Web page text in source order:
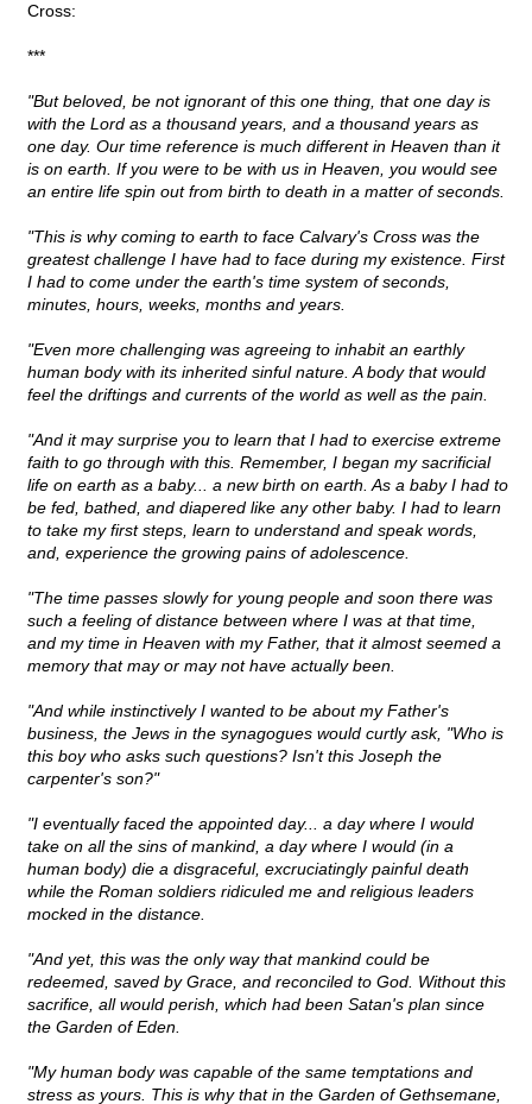
Cross:
***
"But beloved, be not ignorant of this one thing, that one day is
with the Lord as a thousand years, and a thousand years as
one day. Our time reference is much different in Heaven than it
is on earth. If you were to be with us in Heaven, you would see
an entire life spin out from birth to death in a matter of seconds.
"This is why coming to earth to face Calvary's Cross was the
greatest challenge I have had to face during my existence. First
I had to come under the earth's time system of seconds,
minutes, hours, weeks, months and years.
"Even more challenging was agreeing to inhabit an earthly
human body with its inherited sinful nature. A body that would
feel the driftings and currents of the world as well as the pain.
"And it may surprise you to learn that I had to exercise extreme
faith to go through with this. Remember, I began my sacrificial
life on earth as a baby... a new birth on earth. As a baby I had to
be fed, bathed, and diapered like any other baby. I had to learn
to take my first steps, learn to understand and speak words,
and, experience the growing pains of adolescence.
"The time passes slowly for young people and soon there was
such a feeling of distance between where I was at that time,
and my time in Heaven with my Father, that it almost seemed a
memory that may or may not have actually been.
"And while instinctively I wanted to be about my Father's
business, the Jews in the synagogues would curtly ask, "Who is
this boy who asks such questions? Isn't this Joseph the
carpenter's son?"
"I eventually faced the appointed day... a day where I would
take on all the sins of mankind, a day where I would (in a
human body) die a disgraceful, excruciatingly painful death
while the Roman soldiers ridiculed me and religious leaders
mocked in the distance.
"And yet, this was the only way that mankind could be
redeemed, saved by Grace, and reconciled to God. Without this
sacrifice, all would perish, which had been Satan's plan since
the Garden of Eden.
"My human body was capable of the same temptations and
stress as yours. This is why that in the Garden of Gethsemane,